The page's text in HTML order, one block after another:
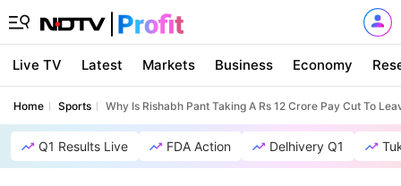
Live TV Latest Markets Business Economy
Home Sports Why Is Rishabh Pant Taking A Rs 12 Crore Pay Cut To
Q1 Results Live FDA Action Delhivery Q1